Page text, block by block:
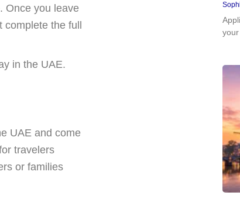
Once you leave
the full
in the UAE.
UAE and come
travelers
or families